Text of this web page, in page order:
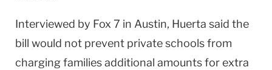
Interviewed by Fox 7 in Austin, Huerta said the
bill would not prevent private schools from
charging families additional amounts for extra